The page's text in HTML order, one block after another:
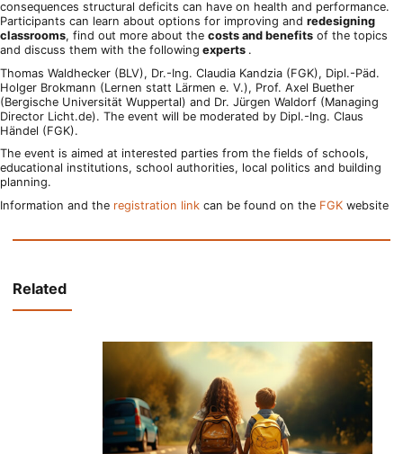
consequences structural deficits can have on health and performance.
Participants can learn about options for improving and redesigning
classrooms, find out more about the costs and benefits of the topics
and discuss them with the following experts .
Thomas Waldhecker (BLV), Dr.-Ing. Claudia Kandzia (FGK), Dipl.-Päd.
Holger Brokmann (Lernen statt Lärmen e. V.), Prof. Axel Buether
(Bergische Universität Wuppertal) and Dr. Jürgen Waldorf (Managing
Director Licht.de). The event will be moderated by Dipl.-Ing. Claus
Händel (FGK).
The event is aimed at interested parties from the fields of schools,
educational institutions, school authorities, local politics and building
planning.
Information and the registration link can be found on the FGK website
Related